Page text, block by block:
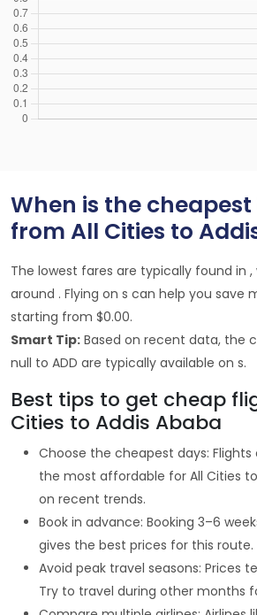
When is the
from All Cities to
The lowest fares are typically found in
around . Flying on s can help you save
starting from $0.00.
Smart Tip: Based on recent data, the
null to ADD are typically available on s.
Best tips to get cheap
Cities to Addis Ababa
Choose the cheapest days:
the most affordable for All Cities
on recent trends.
Book in advance: Booking 3–6
gives the best prices for this route.
Avoid peak travel seasons: Prices
Try to travel during other months